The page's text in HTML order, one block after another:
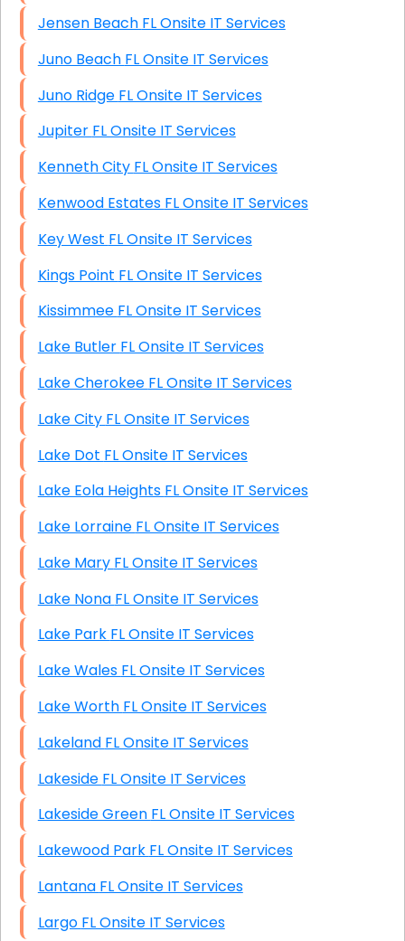
Jensen Beach FL Onsite IT Services
Juno Beach FL Onsite IT Services
Juno Ridge FL Onsite IT Services
Jupiter FL Onsite IT Services
Kenneth City FL Onsite IT Services
Kenwood Estates FL Onsite IT Services
Key West FL Onsite IT Services
Kings Point FL Onsite IT Services
Kissimmee FL Onsite IT Services
Lake Butler FL Onsite IT Services
Lake Cherokee FL Onsite IT Services
Lake City FL Onsite IT Services
Lake Dot FL Onsite IT Services
Lake Eola Heights FL Onsite IT Services
Lake Lorraine FL Onsite IT Services
Lake Mary FL Onsite IT Services
Lake Nona FL Onsite IT Services
Lake Park FL Onsite IT Services
Lake Wales FL Onsite IT Services
Lake Worth FL Onsite IT Services
Lakeland FL Onsite IT Services
Lakeside FL Onsite IT Services
Lakeside Green FL Onsite IT Services
Lakewood Park FL Onsite IT Services
Lantana FL Onsite IT Services
Largo FL Onsite IT Services